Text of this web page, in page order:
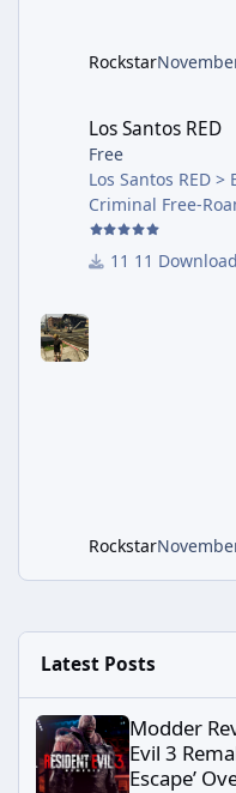
Rockstar
Los Santos RED
Free
Los Santos RED
Criminal Free-
5 free roam
interaction and
11
Rockstar
Latest Posts
Modder
Evil 3
Escape’